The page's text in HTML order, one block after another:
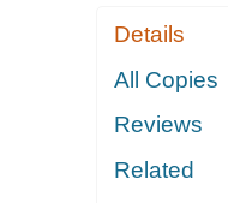
Details
All Copies
Reviews
Related